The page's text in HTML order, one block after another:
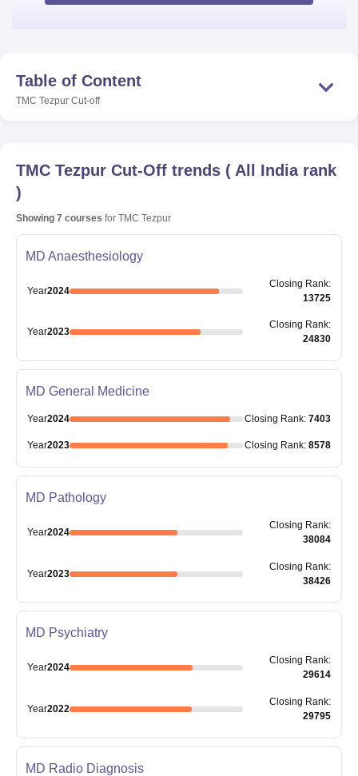
Table of Content
TMC Tezpur Cut-off
TMC Tezpur Cut-Off trends ( All India rank
)
Showing 7 courses for TMC Tezpur
MD Anaesthesiology
Year2024
Closing Rank:
13725
Year2023
Closing Rank:
24830
MD General Medicine
Year2024 Closing Rank: 7403
Year2023 Closing Rank: 8578
MD Pathology
Year2024
Closing Rank:
38084
Year2023
Closing Rank:
38426
MD Psychiatry
Year2024
Closing Rank:
29614
Year2022
Closing Rank:
29795
MD Radio Diagnosis